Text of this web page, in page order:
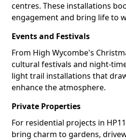
centres. These installations
engagement and bring life to
Events and Festivals
From High Wycombe's
cultural festivals and night-
light trail installations that
enhance the atmosphere.
Private Properties
For residential projects in
bring charm to gardens,